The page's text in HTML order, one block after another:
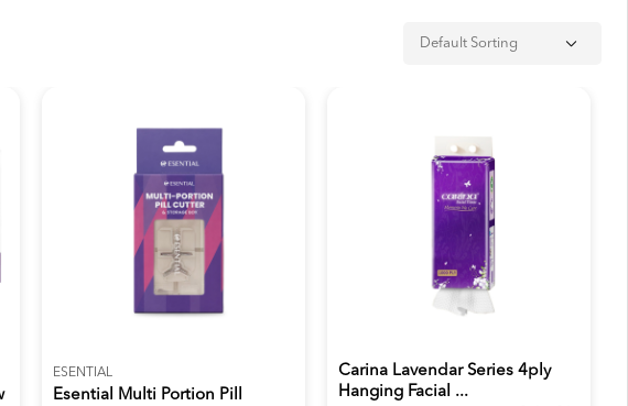
ESENTIAL
Esential Multi Portion Pill
Carina Lavendar Series 4ply
Hanging Facial ...